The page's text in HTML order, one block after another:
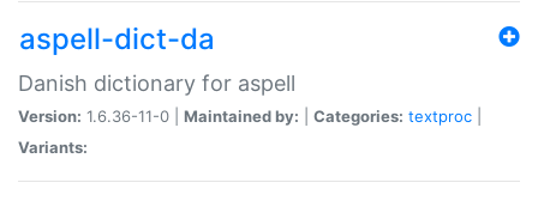
aspell-dict-da
Danish dictionary for aspell
Version: 1.6.36-11-0 | Maintained by: Categories: textproc
Variants: